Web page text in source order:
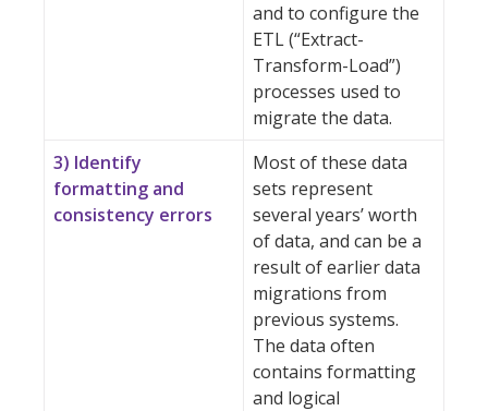
and to configure the
ETL (“Extract-
Transform-Load”)
processes used to
migrate the data.
3) Identify
formatting and
consistency errors
Most of these data
sets represent
several years’ worth
of data, and can be a
result of earlier data
migrations from
previous systems.
The data often
contains formatting
and logical